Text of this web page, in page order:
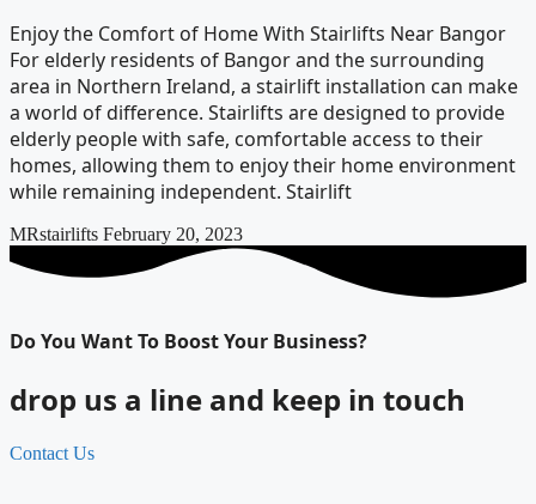
Enjoy the Comfort of Home With Stairlifts Near Bangor
For elderly residents of Bangor and the surrounding
area in Northern Ireland, a stairlift installation can make
a world of difference. Stairlifts are designed to provide
elderly people with safe, comfortable access to their
homes, allowing them to enjoy their home environment
while remaining independent. Stairlift
MRstairlifts February 20, 2023
Do You Want To Boost Your Business?
drop us a line and keep in touch
Contact Us